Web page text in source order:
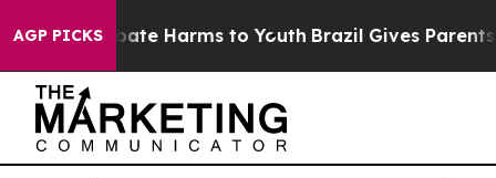
AGP PICKS
to Abate Harms to Youth Brazil Gives Parents